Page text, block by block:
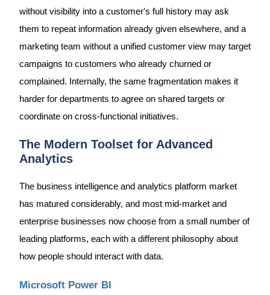
without visibility into a customer's full history may ask
them to repeat information already given elsewhere, and a
marketing team without a unified customer view may target
campaigns to customers who already churned or
complained. Internally, the same fragmentation makes it
harder for departments to agree on shared targets or
coordinate on cross-functional initiatives.
The Modern Toolset for Advanced
Analytics
The business intelligence and analytics platform market
has matured considerably, and most mid-market and
enterprise businesses now choose from a small number of
leading platforms, each with a different philosophy about
how people should interact with data.
Microsoft Power BI